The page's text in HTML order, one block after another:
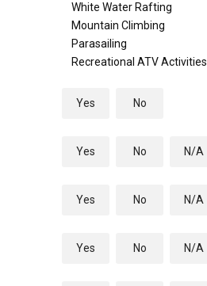
White Water Rafting
Mountain Climbing
Parasailing
Recreational ATV Activities
Yes No
Yes No N/A
Yes No N/A
Yes No N/A